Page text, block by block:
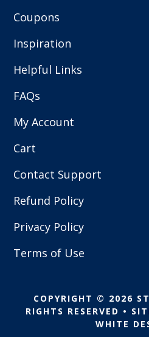
Coupons
Inspiration
Helpful Links
FAQs
My Account
Cart
Contact Support
Refund Policy
Privacy Policy
Terms of Use
COPYRIGHT © 2026
RIGHTS RESERVED •
WHITE